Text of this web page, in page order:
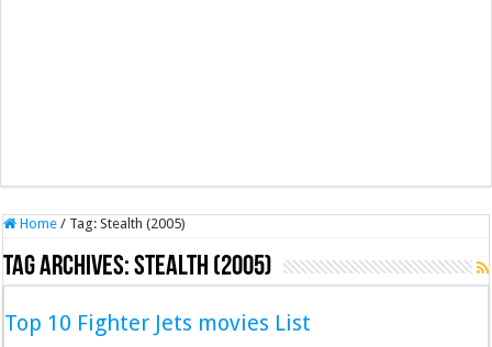
Home / Tag:Stealth (2005)
Tag Archives:Stealth (2005)
Top 10 Fighter Jets movies List